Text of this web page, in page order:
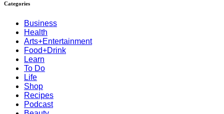
Categories
Business
Health
Arts+Entertainment
Food+Drink
Learn
To Do
Life
Shop
Recipes
Podcast